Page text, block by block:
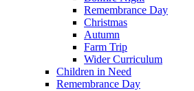
Remembrance Day
Christmas
Autumn
Farm Trip
Wider Curriculum
Children in Need
Remembrance Day